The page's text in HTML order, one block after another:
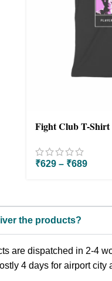
Fight Club T-Shirt
₹629 – ₹689
the products?
are dispatched in 2-4
4 days for airport city